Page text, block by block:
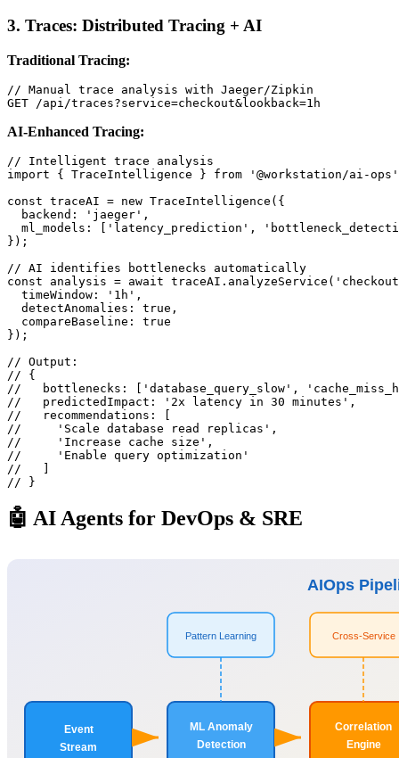
3. Traces: Distributed Tracing + AI
Traditional Tracing:
// Manual trace analysis with Jaeger/Zipkin
GET /api/traces?service=checkout&lookback=1h
AI-Enhanced Tracing:
// Intelligent trace analysis
import { TraceIntelligence } from '@workstation/ai-
const traceAI = new TraceIntelligence({
  backend: 'jaeger',
ml_models: ['latency_prediction',
});
// AI identifies bottlenecks automatically
const analysis = await
  timeWindow: '1h',
  detectAnomalies: true,
  compareBaseline: true
});
// Output:
// {
//   bottlenecks: ['database_query_slow',
//   predictedImpact: '2x latency in 30 minutes',
//   recommendations: [
//     'Scale database read replicas',
//     'Increase cache size',
//     'Enable query optimization'
//   ]
// }
🤖 AI Agents for DevOps & SRE
AIOps
Event
Stream
ML Anomaly
Detection
Correlation
Engine
Pattern Learning Cross-Service